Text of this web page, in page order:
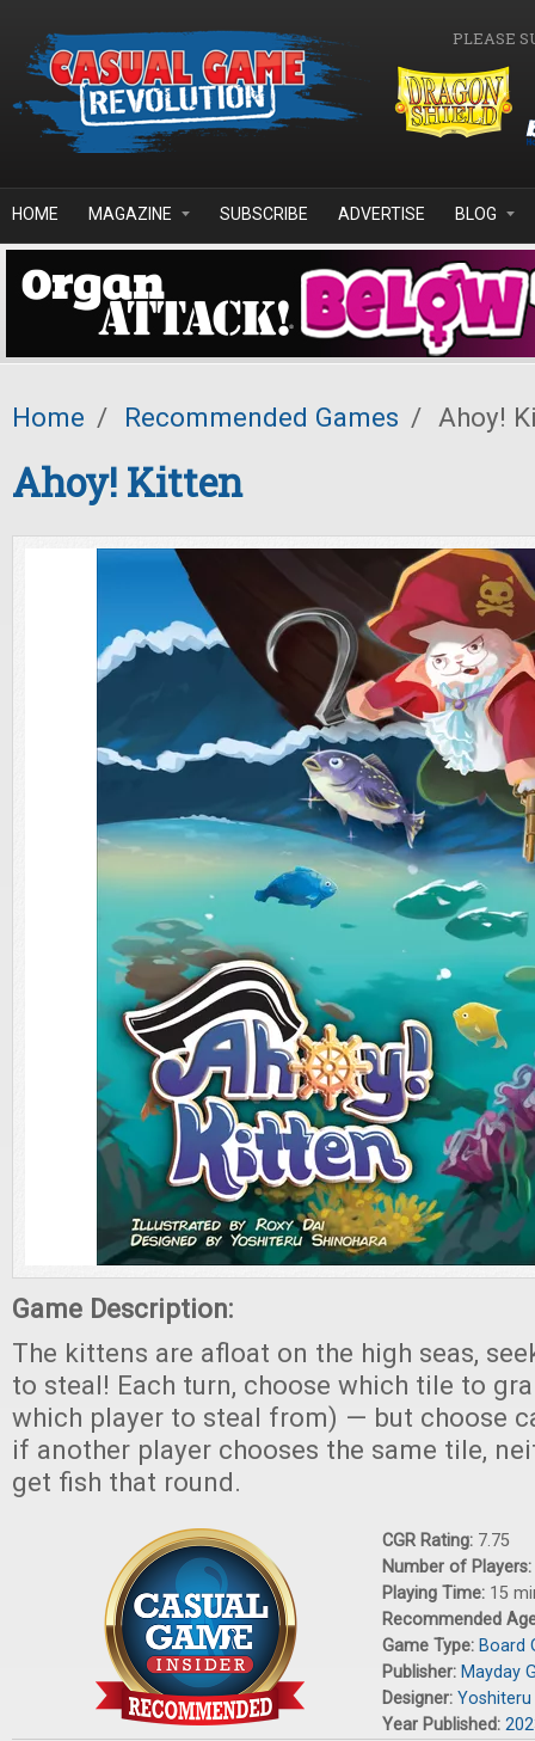
PLEASE
HOME MAGAZINE SUBSCRIBE ADVERTISE BLOG
Home / Recommended Games / Ahoy!
Ahoy! Kitten
Game Description:
The kittens are afloat on the high seas,
to steal! Each turn, choose which tile to
which player to steal from) — but choose
if another player chooses the same tile,
get fish that round.
CGR Rating: 7.75
Number of Players:
Playing Time: 15
Recommended
Game Type: Board
Publisher: Mayday
Designer:
Year Published: